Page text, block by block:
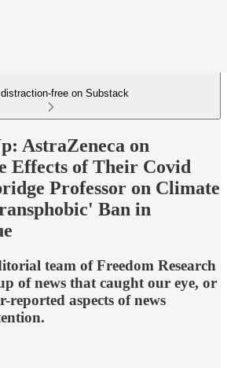
distraction-free on Substack
AstraZeneca on
Effects of Their Covid
Professor on Climate
Ban in
team of Freedom Research
of news that caught our eye, or
reported aspects of news